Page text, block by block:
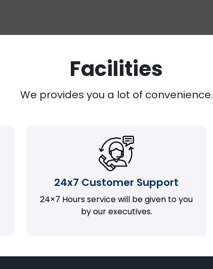
Facilities
We provides you a lot of convenience.
24x7 Customer Support
24×7 Hours service will be given to you
by our executives.